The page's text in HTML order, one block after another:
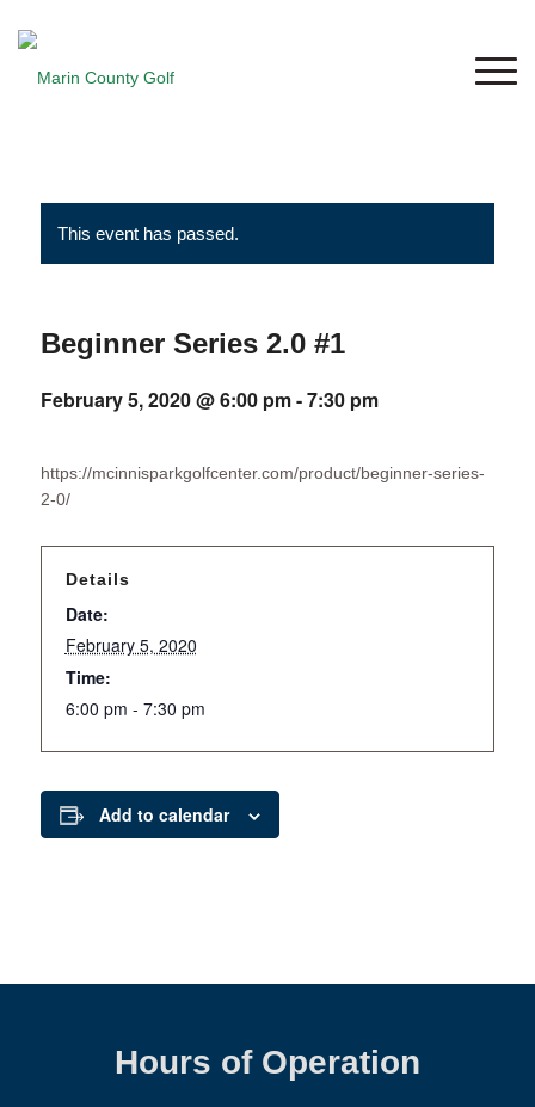
This event has passed.
Beginner Series 2.0 #1
February 5, 2020 @ 6:00 pm-7:30 pm
https://mcinnisparkgolfcenter.com/product/beginner-series-
2-0/
Details
Date:
February 5, 2020
Time:
6:00 pm - 7:30 pm
Add to calendar
Hours of Operation